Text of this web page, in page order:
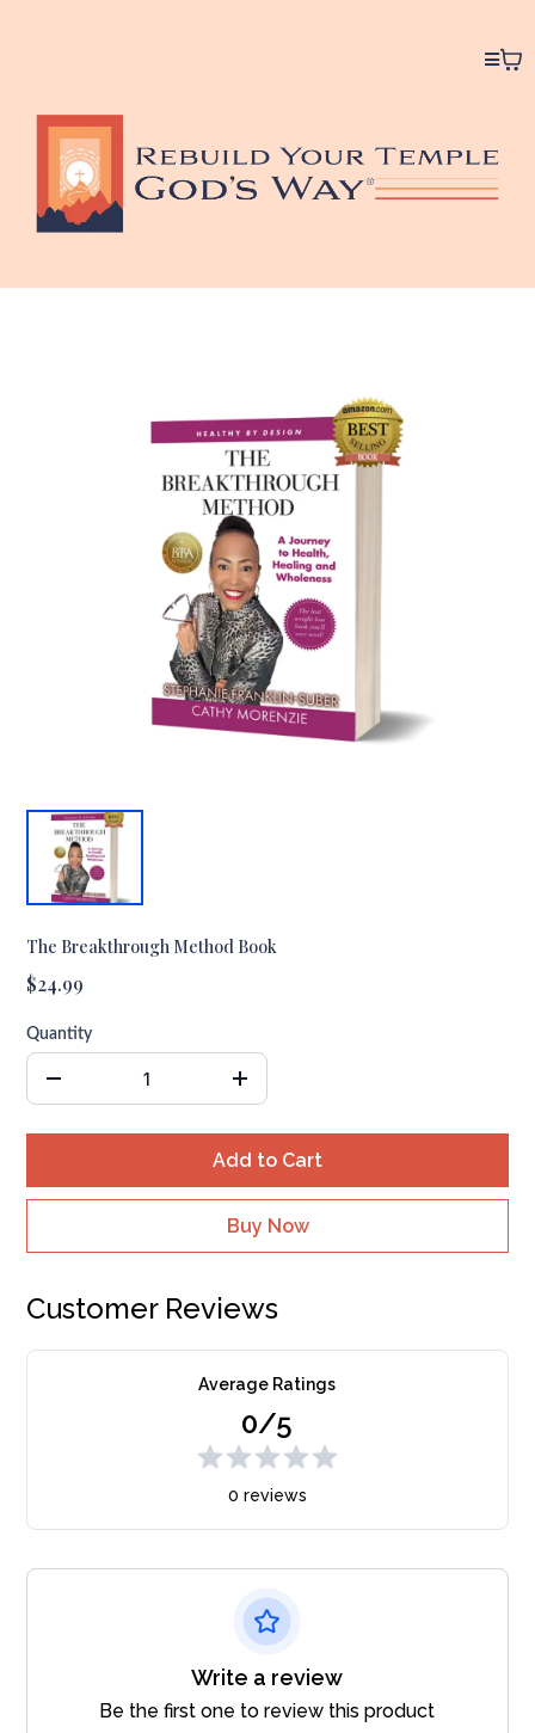
The Breakthrough Method Book
$24.99
Quantity
Add to Cart
Buy Now
Customer Reviews
Average Ratings
0/5
0 reviews
Write a review
Be the first one to review this product